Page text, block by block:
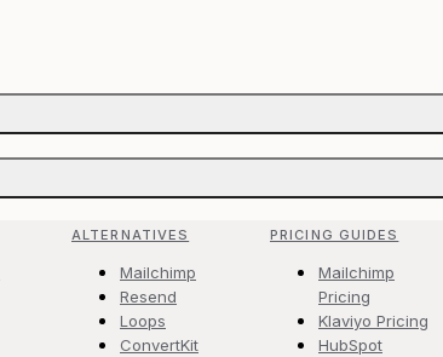
ALTERNATIVES
Mailchimp
Resend
Loops
ConvertKit
PRICING GUIDES
Mailchimp
Pricing
Klaviyo Pricing
HubSpot